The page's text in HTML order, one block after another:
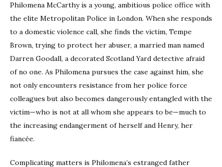
Philomena McCarthy is a young, ambitious police office with
the elite Metropolitan Police in London. When she responds
to a domestic violence call, she finds the victim, Tempe
Brown, trying to protect her abuser, a married man named
Darren Goodall, a decorated Scotland Yard detective afraid
of no one. As Philomena pursues the case against him, she
not only encounters resistance from her police force
colleagues but also becomes dangerously entangled with the
victim—who is not at all whom she appears to be—much to
the increasing endangerment of herself and Henry, her
fiancée.
Complicating matters is Philomena’s estranged father